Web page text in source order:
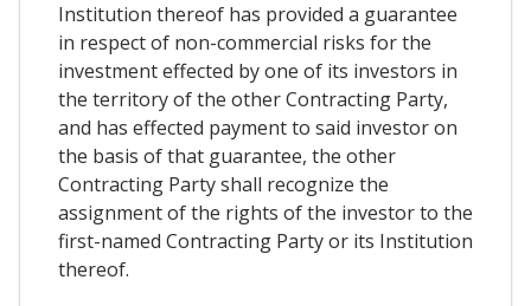
Institution thereof has provided a guarantee
in respect of non-commercial risks for the
investment effected by one of its investors in
the territory of the other Contracting Party,
and has effected payment to said investor on
the basis of that guarantee, the other
Contracting Party shall recognize the
assignment of the rights of the investor to the
first-named Contracting Party or its Institution
thereof.